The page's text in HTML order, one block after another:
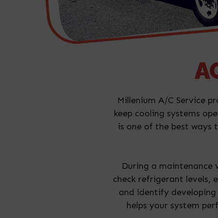
Millenium A/C Service
keep cooling systems
is one of the best ways
During a maintenance
check refrigerant levels,
and identify
helps your system